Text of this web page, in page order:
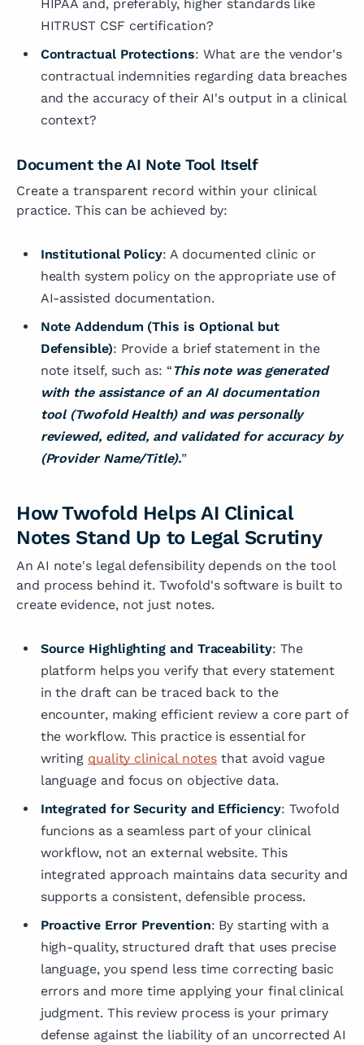
HIPAA and, preferably, higher standards like
HITRUST CSF certification?
Contractual Protections: What are the vendor's
contractual indemnities regarding data breaches
and the accuracy of their AI's output in a clinical
context?
Document the AI Note Tool Itself
Create a transparent record within your clinical
practice. This can be achieved by:
Institutional Policy: A documented clinic or
health system policy on the appropriate use of
AI-assisted documentation.
Note Addendum (This is Optional but
Defensible): Provide a brief statement in the
note itself, such as: “This note was generated
with the assistance of an AI documentation
tool (Twofold Health) and was personally
reviewed, edited, and validated for accuracy by
(Provider Name/Title).”
How Twofold Helps AI Clinical
Notes Stand Up to Legal Scrutiny
An AI note's legal defensibility depends on the tool
and process behind it. Twofold's software is built to
create evidence, not just notes.
Source Highlighting and Traceability: The
platform helps you verify that every statement
in the draft can be traced back to the
encounter, making efficient review a core part of
the workflow. This practice is essential for
writing quality clinical notes that avoid vague
language and focus on objective data.
Integrated for Security and Efficiency: Twofold
funcions as a seamless part of your clinical
workflow, not an external website. This
integrated approach maintains data security and
supports a consistent, defensible process.
Proactive Error Prevention: By starting with a
high-quality, structured draft that uses precise
language, you spend less time correcting basic
errors and more time applying your final clinical
judgment. This review process is your primary
defense against the liability of an uncorrected AI